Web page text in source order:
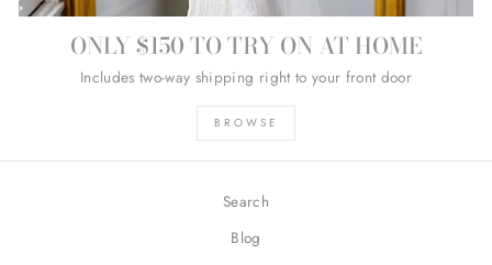
ONLY $150 TO TRY ON AT HOME
Includes two-way shipping right to your front door
BROWSE
Search
Blog